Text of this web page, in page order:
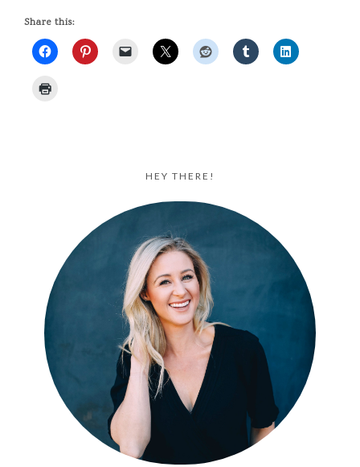
Share this:
HEY THERE!